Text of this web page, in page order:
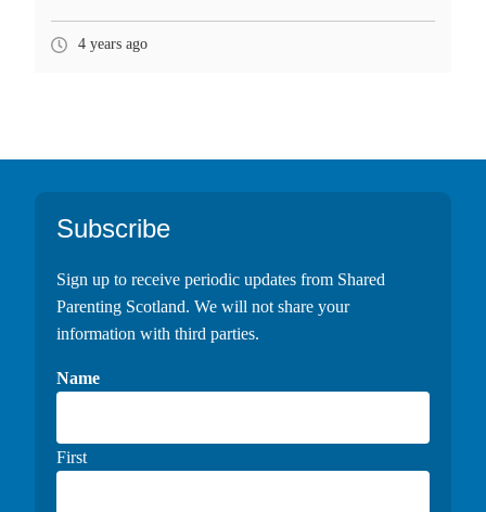
4 years ago
Footer
Subscribe
Sign up to receive periodic updates from Shared
Parenting Scotland. We will not share your
information with third parties.
Name
First